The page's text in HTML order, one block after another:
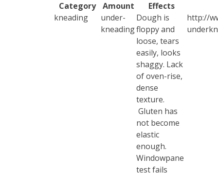
Category Amount
Effects
kneading
under-
kneading
Dough is
floppy and
loose, tears
easily, looks
shaggy. Lack
of oven-rise,
dense
texture.
Gluten has
not become
elastic
enough.
Windowpane
testfails
http://